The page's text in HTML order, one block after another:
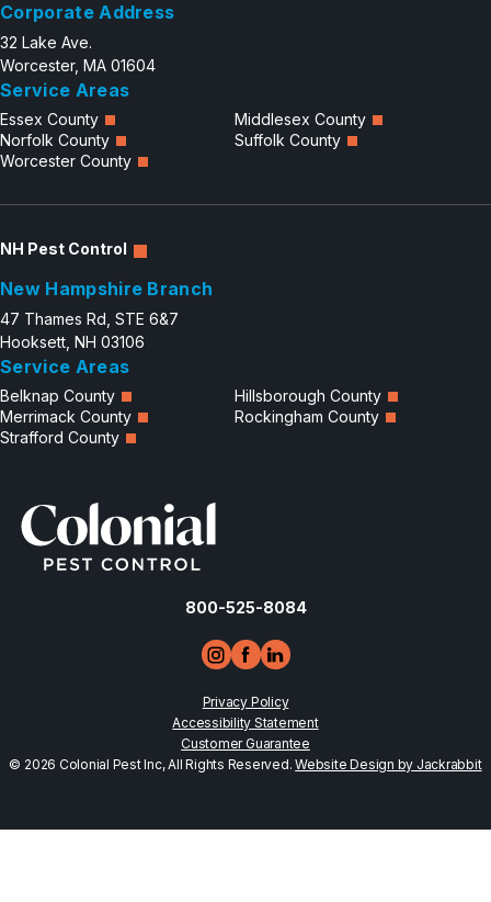
Corporate Address
32 Lake Ave.
Worcester, MA 01604
Service Areas
Essex County
Middlesex County
Norfolk County
Suffolk County
Worcester County
NH Pest Control
New Hampshire Branch
47 Thames Rd, STE 6&7
Hooksett, NH 03106
Service Areas
Belknap County
Hillsborough County
Merrimack County
Rockingham County
Strafford County
800-525-8084
Privacy Policy
Accessibility Statement
Customer Guarantee
© 2026 Colonial Pest Inc, All Rights Reserved.Website Design by Jackrabbit